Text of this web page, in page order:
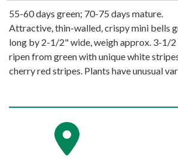
55-60 days green; 70-75 days mature.
Attractive, thin-walled, crispy mini bells
long by 2-1/2" wide, weigh approx. 3-1/
ripen from green with unique white
cherry red stripes. Plants have unusual